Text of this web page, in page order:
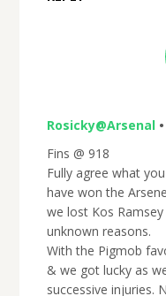
Rosicky@Arsenal•
Fins @ 918
Fully agree what
have won the
we lost Kos
unknown reasons.
With the Pigmob
& we got lucky as
successive injuries.